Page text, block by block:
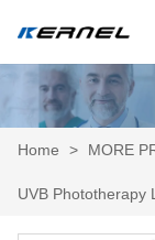
Home > MORE
UVB Phototherapy